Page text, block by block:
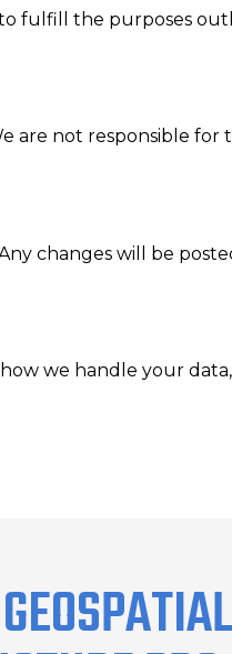
fulfill the purposes
are not responsible
changes will be
we handle your